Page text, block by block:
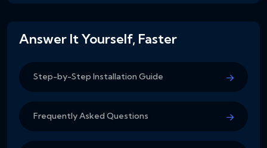
Answer It Yourself, Faster
Step-by-Step Installation Guide
Frequently Asked Questions